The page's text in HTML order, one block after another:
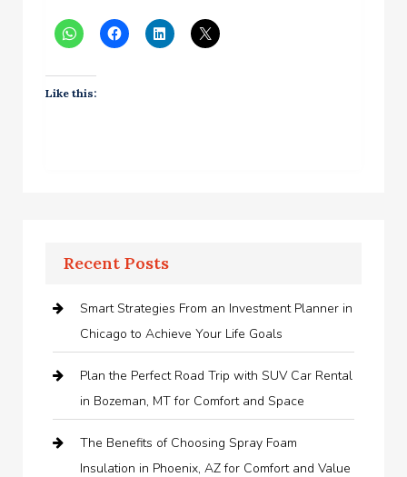
Like this:
Recent Posts
Smart Strategies From an Investment Planner in
Chicago to Achieve Your Life Goals
Plan the Perfect Road Trip with SUV Car Rental
in Bozeman, MT for Comfort and Space
The Benefits of Choosing Spray Foam
Insulation in Phoenix, AZ for Comfort and Value